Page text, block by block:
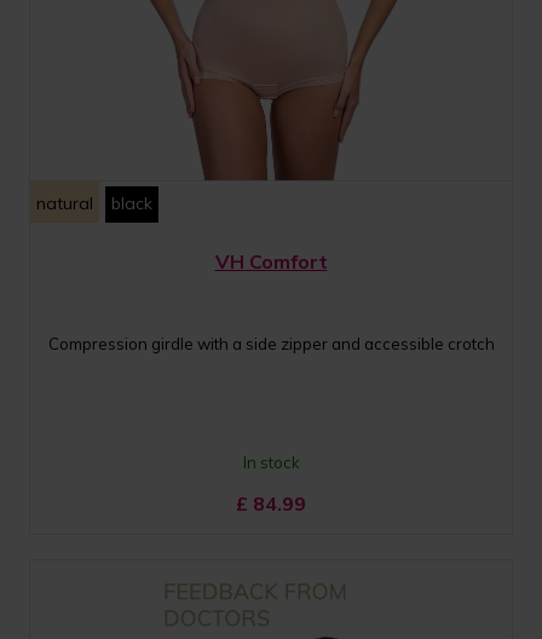
natural black
VH Comfort
Compression girdle with a side zipper and accessible crotch
In stock
£ 84.99